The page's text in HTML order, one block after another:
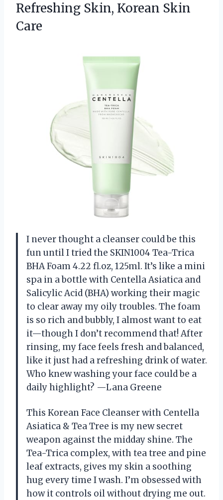
Refreshing Skin, Korean Skin
Care
I never thought a cleanser could be this
fun until I tried the SKIN1004 Tea-Trica
BHA Foam 4.22 fl.oz, 125ml. It’s like a mini
spa in a bottle with Centella Asiatica and
Salicylic Acid (BHA) working their magic
to clear away my oily troubles. The foam
is so rich and bubbly, I almost want to eat
it—though I don’t recommend that! After
rinsing, my face feels fresh and balanced,
like it just had a refreshing drink of water.
Who knew washing your face could be a
daily highlight? —Lana Greene
This Korean Face Cleanser with Centella
Asiatica & Tea Tree is my new secret
weapon against the midday shine. The
Tea-Trica complex, with tea tree and pine
leaf extracts, gives my skin a soothing
hug every time I wash. I’m obsessed with
how it controls oil without drying me out.